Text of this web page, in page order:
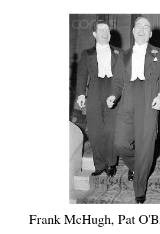
Frank McHugh, Pat